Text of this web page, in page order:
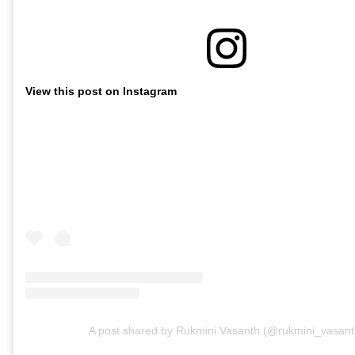
View this post on Instagram
A post shared by Rukmini Vasanth